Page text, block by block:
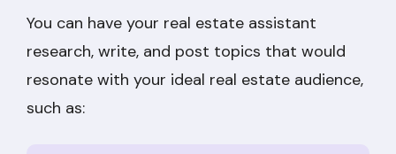
You can have your real estate assistant
research, write, and post topics that would
resonate with your ideal real estate audience,
such as: